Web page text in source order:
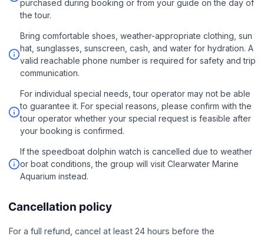
purchased during booking or from your guide on the day of
the tour.
Bring comfortable shoes, weather-appropriate clothing, sun
hat, sunglasses, sunscreen, cash, and water for hydration. A
valid reachable phone number is required for safety and trip
communication.
For individual special needs, tour operator may not be able
to guarantee it. For special reasons, please confirm with the
tour operator whether your special request is feasible after
your booking is confirmed.
If the speedboat dolphin watch is cancelled due to weather
or boat conditions, the group will visit Clearwater Marine
Aquarium instead.
Cancellation policy
For a full refund, cancel at least 24 hours before the